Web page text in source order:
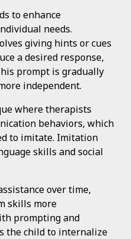
to enhance
needs.
giving hints or cues
a desired response,
prompt is gradually
independent.
where therapists
behaviors, which
to imitate. Imitation
skills and social
over time,
skills more
prompting and
the child to internalize